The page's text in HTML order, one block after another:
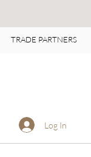
TRADE PARTNERS
Log In